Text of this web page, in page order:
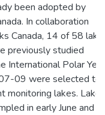
been adopted by
In collaboration
Canada, 14 of 58
previously studied
International Polar Year
09 were selected to
monitoring lakes.
in early June and